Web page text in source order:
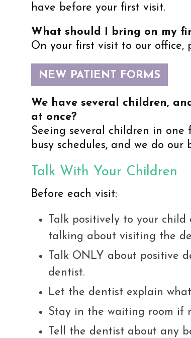
have before your first visit.
What should I bring on my
On your first visit to our office,
NEW PATIENT FORMS
We have several children,
at once?
Seeing several children in
busy schedules, and we do
Talk With Your Children
Before each visit:
Talk positively to your
talking about visiting the
Talk ONLY about positive
dentist.
Let the dentist explain
Stay in the waiting room if
Tell the dentist about any